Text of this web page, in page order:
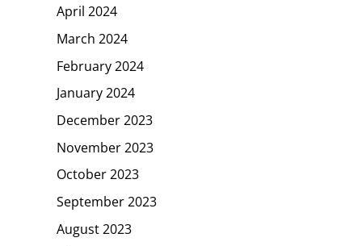
April 2024
March 2024
February 2024
January 2024
December 2023
November 2023
October 2023
September 2023
August 2023